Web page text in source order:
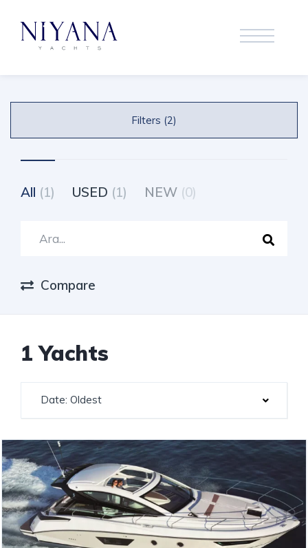
Filters (2)
All (1) USED (1) NEW (0)
Compare
1 Yachts
Date: Oldest